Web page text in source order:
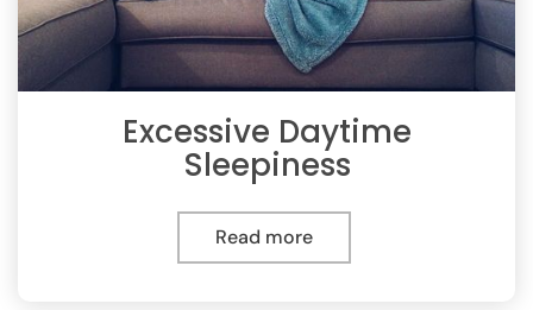
Excessive Daytime
Sleepiness
Read more